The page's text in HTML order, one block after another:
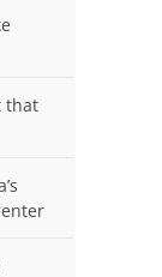
that